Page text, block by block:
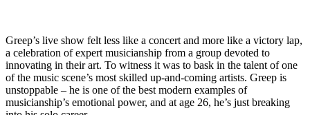
Greep’s live show felt less like a concert and more like a victory lap,
a celebration of expert musicianship from a group devoted to
innovating in their art. To witness it was to bask in the talent of one
of the music scene’s most skilled up-and-coming artists. Greep is
unstoppable – he is one of the best modern examples of
musicianship’s emotional power, and at age 26, he’s just breaking